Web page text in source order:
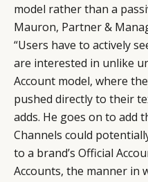
model rather than a
Mauron, Partner &
“Users have to actively
are interested in unlike
Account model, where
pushed directly to their
adds. He goes on to add
Channels could
to a brand’s Official
Accounts, the manner in